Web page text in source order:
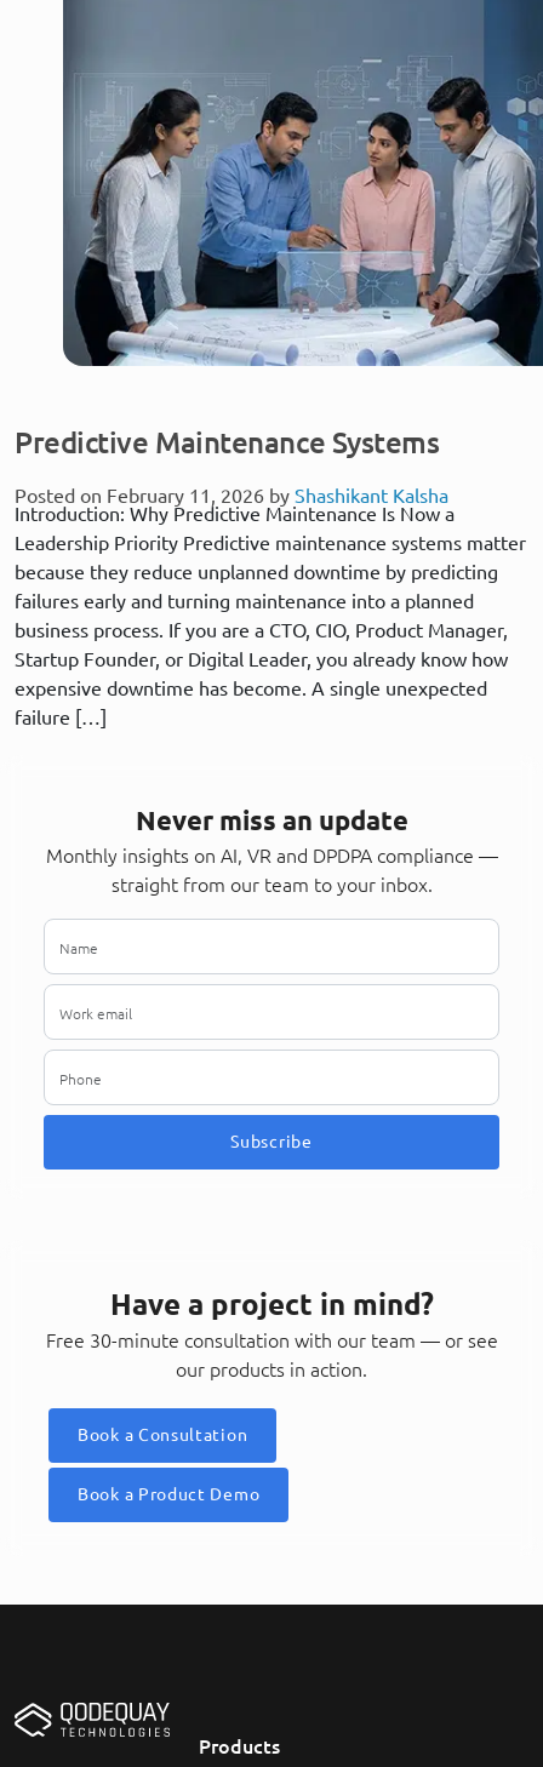
Predictive Maintenance Systems
Posted on February 11, 2026 by Shashikant Kalsha
Introduction: Why Predictive Maintenance Is Now a
Leadership Priority Predictive maintenance systems matter
because they reduce unplanned downtime by predicting
failures early and turning maintenance into a planned
business process. If you are a CTO, CIO, Product Manager,
Startup Founder, or Digital Leader, you already know how
expensive downtime has become. A single unexpected
failure […]
Never miss an update
Monthly insights on AI, VR and DPDPA compliance —
straight from our team to your inbox.
Subscribe
Have a project in mind?
Free 30-minute consultation with our team — or see
our products in action.
Book a Consultation
Book a Product Demo
Products